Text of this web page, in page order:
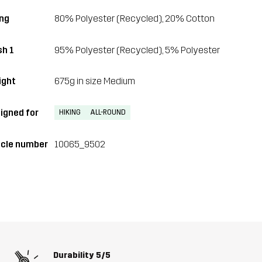
80% Polyester (Recycled), 20% Cotton
1 95% Polyester (Recycled), 5% Polyester
675g in size Medium
for HIKING ALL-ROUND
number 10065_9502
Durability 5/5